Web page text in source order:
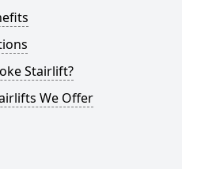
Stairlift?
We Offer